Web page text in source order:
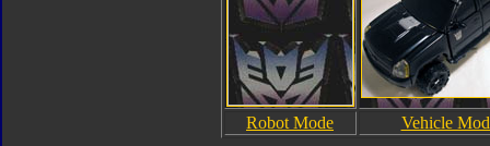
Robot Mode Vehicle